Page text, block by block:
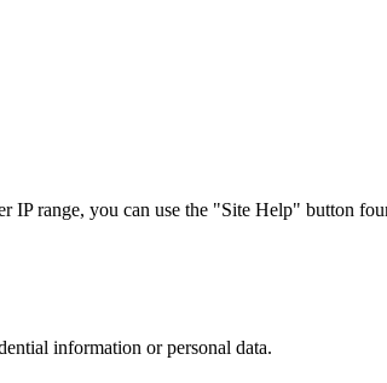
range, you can use the "Site Help" button
information or personal data.